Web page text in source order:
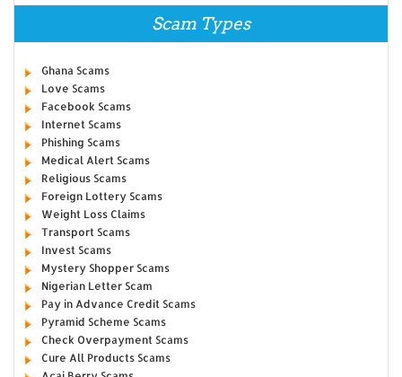
Scam Types
Ghana Scams
Love Scams
Facebook Scams
Internet Scams
Phishing Scams
Medical Alert Scams
Religious Scams
Foreign Lottery Scams
Weight Loss Claims
Transport Scams
Invest Scams
Mystery Shopper Scams
Nigerian Letter Scam
Pay in Advance Credit Scams
Pyramid Scheme Scams
Check Overpayment Scams
Cure All Products Scams